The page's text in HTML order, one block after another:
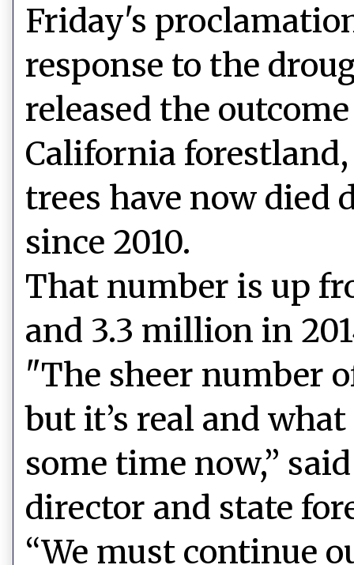
Friday's
response to the
released the
California
trees have now died
since 2010.
That number is up
and 3.3 million in
"The sheer number
but it’s real and
some time now,”
director and state
“We must continue